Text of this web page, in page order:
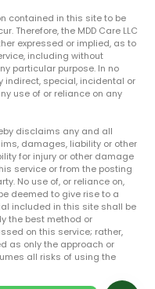
contained in this site to be
Therefore, the MDD Care LLC
expressed or implied, as to
including without
particular purpose. In no
indirect, special, incidental or
use of or reliance on any
disclaims any and all
damages, liability or other
for injury or other damage
service or from the posting
No use of, or reliance on,
deemed to give rise to a
included in this site shall be
the best method or
on this service; rather,
as only the approach or
all risks of using the